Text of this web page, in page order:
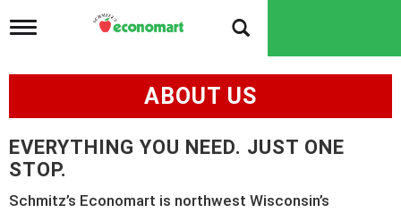
T
g
a
v
g
ABOUT US
EVERYTHING YOU NEED. JUST ONE
STOP.
Schmitz’s Economart is northwest Wisconsin’s